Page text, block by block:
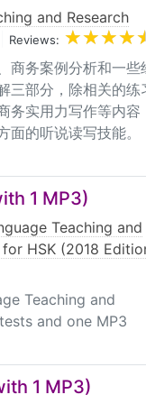
and Research
Reviews:
商务案例分析和一些
三部分，除相关的练
实用力写作等内容
的听说读写技能。
1 MP3)
Teaching and
HSK (2018
Teaching and
and one MP3
1 MP3)